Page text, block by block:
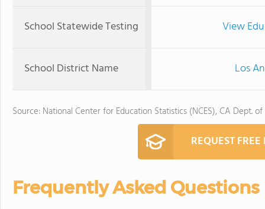
School Statewide Testing View
School District Name Los
Source: National Center for Education Statistics (NCES), CA Dept.
REQUEST
Frequently Asked Questions